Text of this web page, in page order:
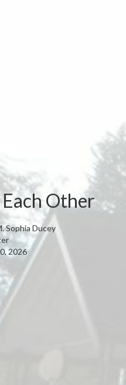
Other
Sophia Ducey
2026